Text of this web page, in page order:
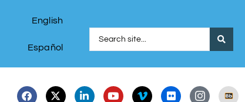
English
Español